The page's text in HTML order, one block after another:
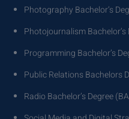
Photography Bachelor’s
Photojournalism Bachelor’s
Programming Bachelor’s
Public Relations Bachelors
Radio Bachelor’s Degree